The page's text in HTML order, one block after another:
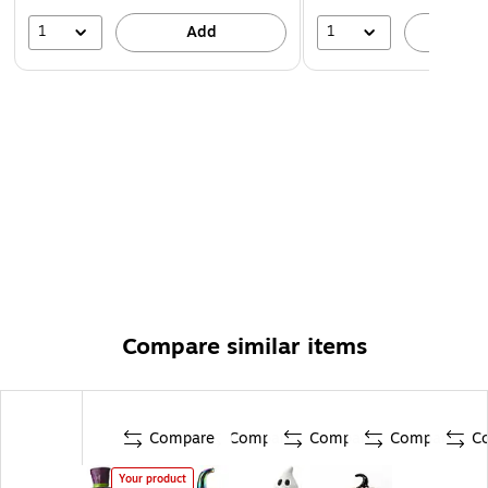
1 Add 1
Compare similar items
Compare
Your product
Compare Compare Compare